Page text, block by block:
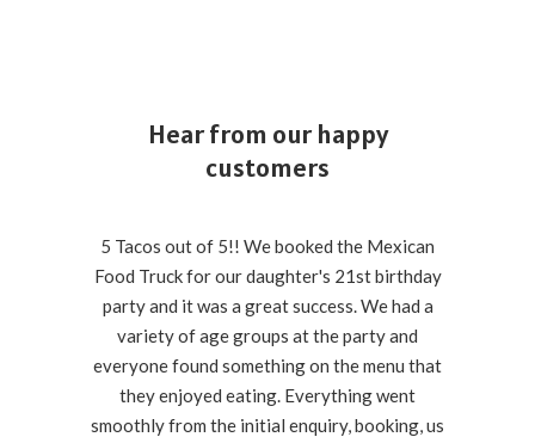
Hear from our happy
customers
5 Tacos out of 5!! We booked the Mexican
Food Truck for our daughter's 21st birthday
party and it was a great success. We had a
variety of age groups at the party and
everyone found something on the menu that
they enjoyed eating. Everything went
smoothly from the initial enquiry, booking, us